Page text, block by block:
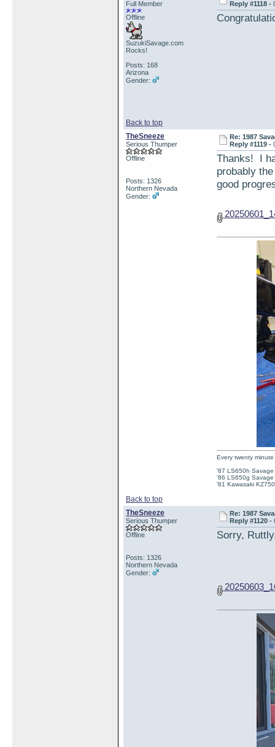
Full Member
Offline
SuzukiSavage.com
Rocks!
Posts: 168
Arizona
Gender:
Reply #1118 -
Back to top
TheSneeze
Serious Thumper
Offline
Posts: 1326
Northern Nevada
Gender:
Re: 1987
Reply #1119 -
Thanks! I
probably
good
Back to top
Every twenty
'87 LS650h Savage
'86 LS650g Savage
'81 Kawasaki
TheSneeze
Serious Thumper
Offline
Posts: 1326
Northern Nevada
Gender:
Re: 1987
Reply #1120 -
Sorry,